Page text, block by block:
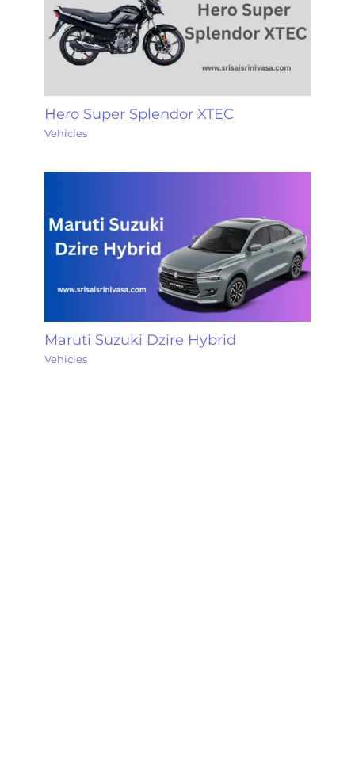
Hero Super Splendor XTEC
Vehicles
Maruti Suzuki Dzire Hybrid
Vehicles